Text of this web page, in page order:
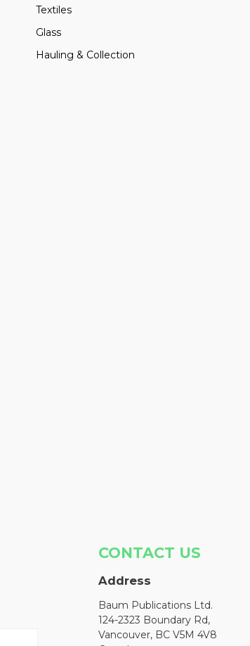
Textiles
Glass
Hauling & Collection
CONTACT US
Address
Baum Publications Ltd.
124-2323 Boundary Rd,
Vancouver, BC V5M 4V8